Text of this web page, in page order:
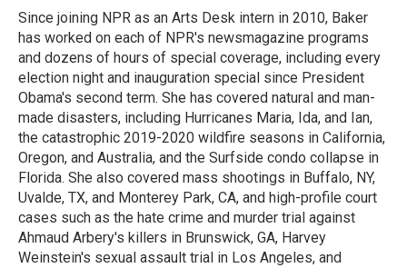
Since joining NPR as an Arts Desk intern in 2010, Baker
has worked on each of NPR's newsmagazine programs
and dozens of hours of special coverage, including every
election night and inauguration special since President
Obama's second term. She has covered natural and man-
made disasters, including Hurricanes Maria, Ida, and Ian,
the catastrophic 2019-2020 wildfire seasons in California,
Oregon, and Australia, and the Surfside condo collapse in
Florida. She also covered mass shootings in Buffalo, NY,
Uvalde, TX, and Monterey Park, CA, and high-profile court
cases such as the hate crime and murder trial against
Ahmaud Arbery's killers in Brunswick, GA, Harvey
Weinstein's sexual assault trial in Los Angeles, and